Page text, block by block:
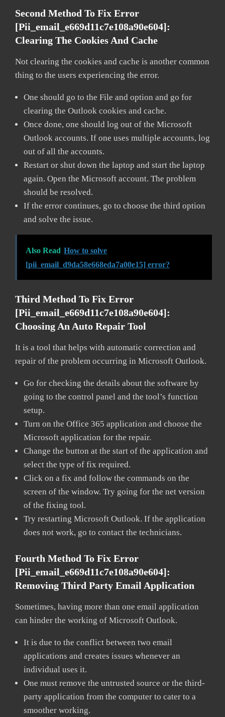
Second Method To Fix Error
[pii_email_e669d11c7e108a90e604]:
Clearing The Cookies And Cache
Not clearing the cookies and cache is another common
thing to the users experiencing the error.
One should go to the File and option and go for
clearing the Outlook cookies and cache.
Once done, one should log out of the Microsoft
Outlook accounts. If one uses multiple accounts, log
out of all the accounts.
Restart or shut down the laptop and start the laptop
again. Open the Microsoft account. The problem
should be resolved.
If the error continues, go to choose the third option
and solve the issue.
Also Read How to solve
[pii_email_d9da58e668eda7a00e15] error?
Third Method To Fix Error
[pii_email_e669d11c7e108a90e604]:
Choosing An Auto Repair Tool
It is a tool that helps with automatic correction and
repair of the problem occurring in Microsoft Outlook.
Go for checking the details about the software by
going to the control panel and the tool’s function
setup.
Turn on the Office 365 application and choose the
Microsoft application for the repair.
Change the button at the start of the application and
select the type of fix required.
Click on a fix and follow the commands on the
screen of the window. Try going for the net version
of the fixing tool.
Try restarting Microsoft Outlook. If the application
does not work, go to contact the technicians.
Fourth Method To Fix Error
[pii_email_e669d11c7e108a90e604]:
Removing Third Party Email Application
Sometimes, having more than one email application
can hinder the working of Microsoft Outlook.
It is due to the conflict between two email
applications and creates issues whenever an
individual uses it.
One must remove the untrusted source or the third-
party application from the computer to cater to a
smoother working.